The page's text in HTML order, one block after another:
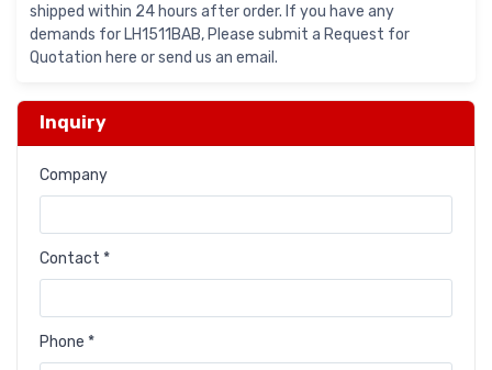
shipped within 24 hours after order. If you have any
demands for LH1511BAB, Please submit a Request for
Quotation here or send us an email.
Inquiry
Company
Contact *
Phone *